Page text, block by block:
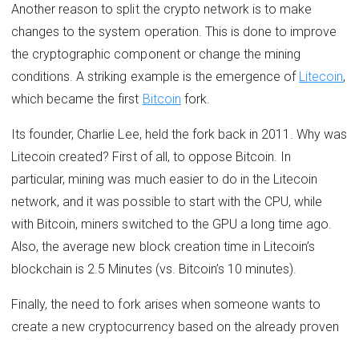
Another reason to split the crypto network is to make
changes to the system operation. This is done to improve
the cryptographic component or change the mining
conditions. A striking example is the emergence of Litecoin,
which became the first Bitcoin fork.
Its founder, Charlie Lee, held the fork back in 2011. Why was
Litecoin created? First of all, to oppose Bitcoin. In
particular, mining was much easier to do in the Litecoin
network, and it was possible to start with the CPU, while
with Bitcoin, miners switched to the GPU a long time ago.
Also, the average new block creation time in Litecoin’s
blockchain is 2.5 Minutes (vs. Bitcoin’s 10 minutes).
Finally, the need to fork arises when someone wants to
create a new cryptocurrency based on the already proven